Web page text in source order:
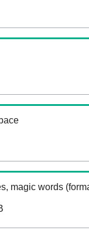
magic words